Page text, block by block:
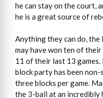
he can stay on the court,
he is a great source of
Anything they can do, the
may have won ten of
11 of their last 13 games.
block party has been
three blocks per game.
the 3-ball at an incredibly